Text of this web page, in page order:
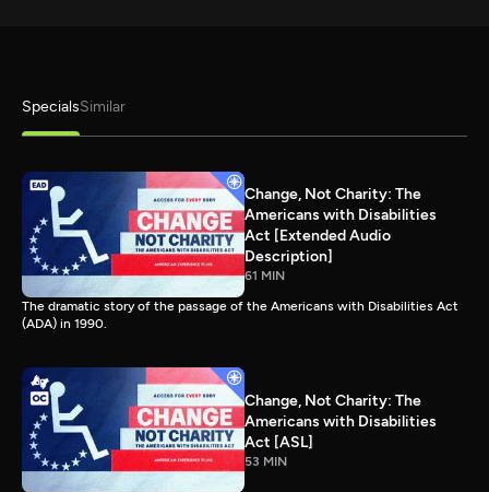
SpecialsSimilar
Change, Not Charity: The
Americans with Disabilities
Act [Extended Audio
Description]
61 MIN
The dramatic story of the passage of the Americans with Disabilities Act
(ADA) in 1990.
Change, Not Charity: The
Americans with Disabilities
Act [ASL]
53 MIN